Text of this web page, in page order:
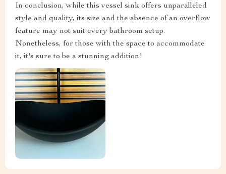
In conclusion, while this vessel sink offers unparalleled
style and quality, its size and the absence of an overflow
feature may not suit every bathroom setup.
Nonetheless, for those with the space to accommodate
it, it's sure to be a stunning addition!